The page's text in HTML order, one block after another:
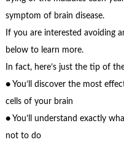
symptom of brain disease.
If you are interested avoiding
below to learn more.
In fact, here’s just the tip of
● You’ll discover the most
cells of your brain
● You’ll understand exactly
not to do